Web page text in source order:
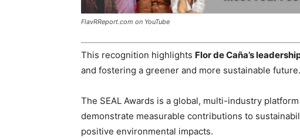
FlavRReport.com on YouTube
This recognition highlights Flor de Caña’s
and fostering a greener and more sustainable future.
The SEAL Awards is a global, multi-industry
demonstrate measurable contributions to
positive environmental impacts.